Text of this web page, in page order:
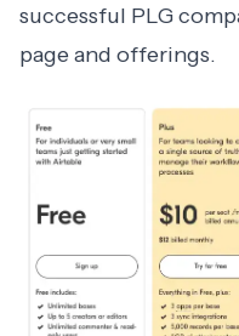
successful PLG
page and offerings.